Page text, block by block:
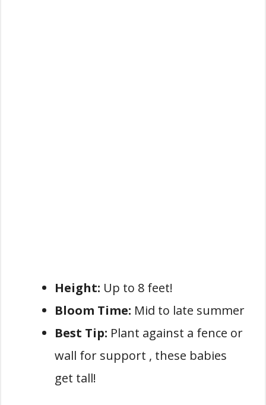
Height: Up to 8 feet!
Bloom Time: Mid to late summer
Best Tip: Plant against a fence or
wall for support , these babies
get tall!